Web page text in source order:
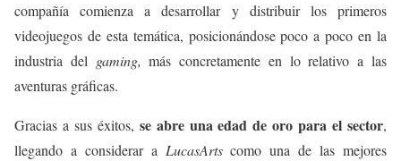
compañía comienza a desarrollar y distribuir los primeros
videojuegos de esta temática, posicionándose poco a poco en la
industria del gaming,más concretamente en lo relativo a las
aventuras gráficas.
Gracias a sus éxitos, se abre una edad de oro para el sector,
llegando a considerar a LucasArtscomo una de las mejores